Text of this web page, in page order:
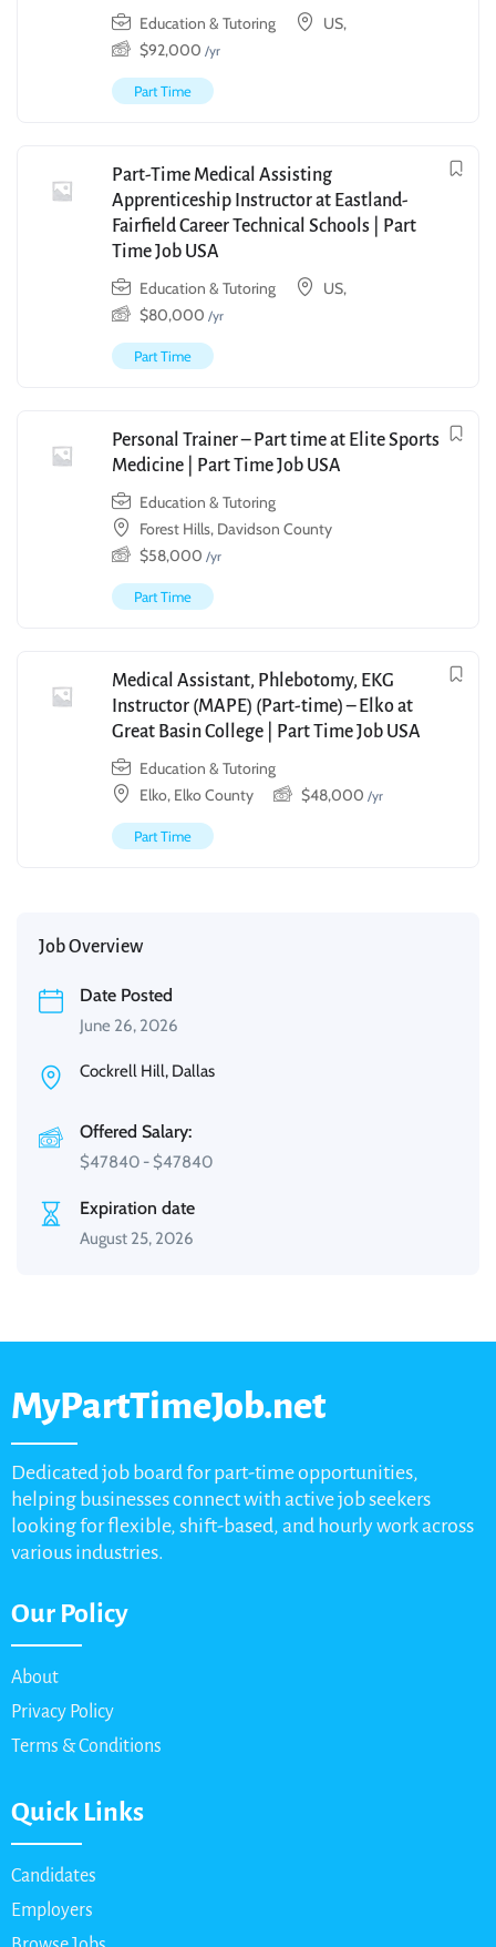
Education & Tutoring
US,
$92,000 /yr
Part Time
Part-Time Medical Assisting
Apprenticeship Instructor at Eastland-
Fairfield Career Technical Schools | Part
Time Job USA
Education & Tutoring
US,
$80,000 /yr
Part Time
Personal Trainer – Part time at Elite Sports
Medicine | Part Time Job USA
Education & Tutoring
Forest Hills, Davidson County
$58,000 /yr
Part Time
Medical Assistant, Phlebotomy, EKG
Instructor (MAPE) (Part-time) – Elko at
Great Basin College | Part Time Job USA
Education & Tutoring
Elko, Elko County
$48,000 /yr
Part Time
Job Overview
Date Posted
June 26, 2026
Cockrell Hill, Dallas
Offered Salary:
$47840 - $47840
Expiration date
August 25, 2026
MyPartTimeJob.net
Dedicated job board for part-time opportunities,
helping businesses connect with active job seekers
looking for flexible, shift-based, and hourly work across
various industries.
Our Policy
About
Privacy Policy
Terms & Conditions
Quick Links
Candidates
Employers